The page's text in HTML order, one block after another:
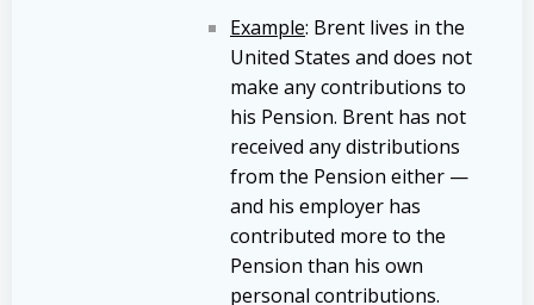
Example: Brent lives in the
United States and does not
make any contributions to
his Pension. Brent has not
received any distributions
from the Pension either —
and his employer has
contributed more to the
Pension than his own
personal contributions.